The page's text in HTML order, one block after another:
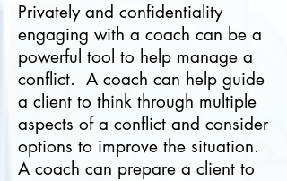
Privately and confidentiality
engaging with a coach can be a
powerful tool to help manage a
conflict. A coach can help guide
a client to think through multiple
aspects of a conflict and consider
options to improve the situation.
A coach can prepare a client to